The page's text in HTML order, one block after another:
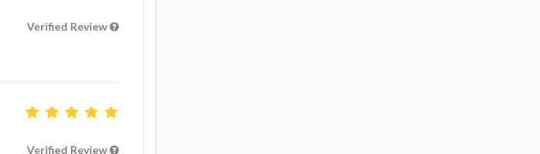
Verified Review
Verified Review